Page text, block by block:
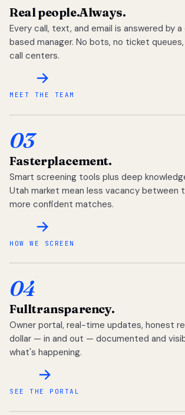
Real people.Always.
Every call, text, and email is answered by
based manager. No bots, no ticket
call centers.
MEET THE TEAM
03
Fasterplacement.
Smart screening tools plus deep
Utah market mean less vacancy between
more confident matches.
HOW WE SCREEN
04
Fulltransparency.
Owner portal, real-time updates, honest
dollar — in and out — documented and
what's happening.
SEE THE PORTAL